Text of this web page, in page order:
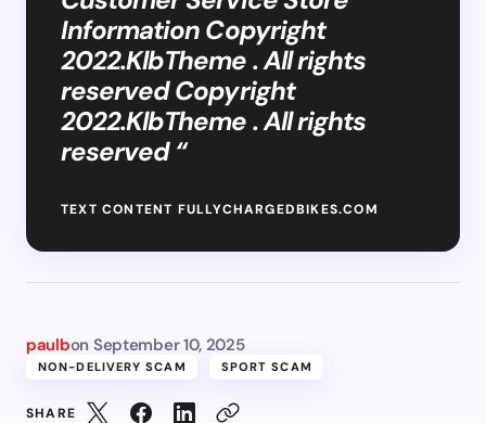
Information Copyright
2022.KlbTheme . All rights
reserved Copyright
2022.KlbTheme . All rights
reserved “
TEXT CONTENT FULLYCHARGEDBIKES.COM
paulbon September 10, 2025
NON-DELIVERY SCAM SPORT SCAM
SHARE